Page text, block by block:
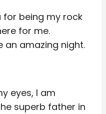
for being my rock
for me.
an amazing night.
eyes, I am
superb father in